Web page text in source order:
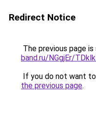
Redirect Notice
The previous page
band.ru/NGgjEr/
If you do not want
the previous page.